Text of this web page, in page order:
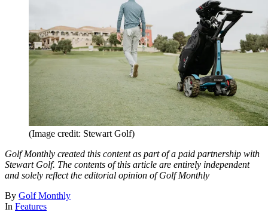
(Image credit: Stewart Golf)
Golf Monthly created this content as part of a paid partnership with
Stewart Golf. The contents of this article are entirely independent
and solely reflect the editorial opinion of Golf Monthly
By Golf Monthly
In Features